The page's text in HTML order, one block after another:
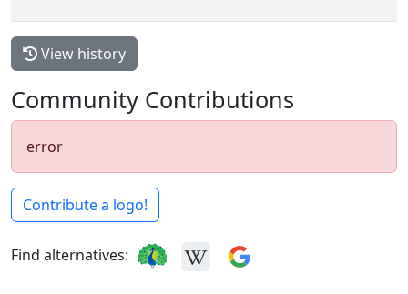
View history
Community Contributions
error
Contribute a logo!
Find alternatives: